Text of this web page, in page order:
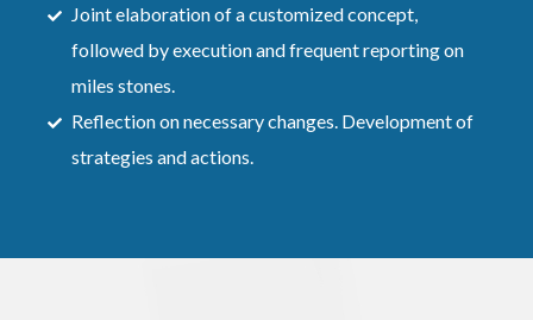
Joint elaboration of a customized concept,
followed by execution and frequent reporting on
miles stones.
Reflection on necessary changes. Development of
strategies and actions.